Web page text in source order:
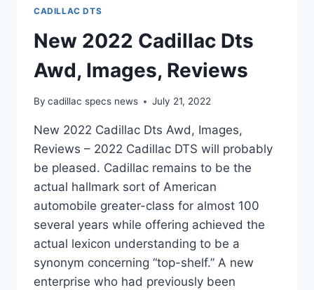
CADILLAC DTS
New 2022 Cadillac Dts
Awd, Images, Reviews
By cadillac specs news July 21, 2022
New 2022 Cadillac Dts Awd, Images,
Reviews – 2022 Cadillac DTS will probably
be pleased. Cadillac remains to be the
actual hallmark sort of American
automobile greater-class for almost 100
several years while offering achieved the
actual lexicon understanding to be a
synonym concerning “top-shelf.” A new
enterprise who had previously been